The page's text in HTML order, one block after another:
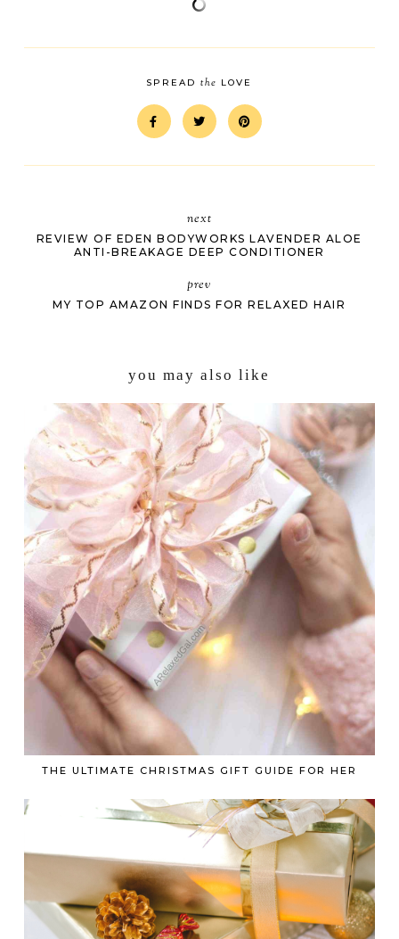
SPREADthe LOVE
next
REVIEW OF EDEN BODYWORKS LAVENDER ALOE
ANTI-BREAKAGE DEEP CONDITIONER
prev
MY TOP AMAZON FINDS FOR RELAXED HAIR
you may also like
THE ULTIMATE CHRISTMAS GIFT GUIDE FOR HER